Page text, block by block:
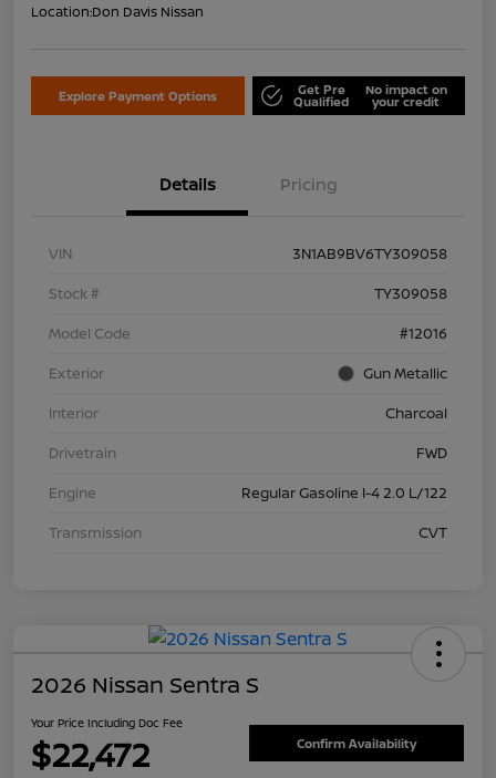
Location:Don Davis Nissan
Explore Payment Options Get Pre
Qualified
No impact on
your credit
Details Pricing
VIN
3N1AB9BV6TY309058
Stock #
TY309058
Model Code
#12016
Exterior
Gun Metallic
Interior
Charcoal
Drivetrain
FWD
Engine
Regular Gasoline I-4 2.0 L/122
Transmission
CVT
2026 Nissan Sentra S
Your Price Including Doc Fee
$22,472 Confirm Availability